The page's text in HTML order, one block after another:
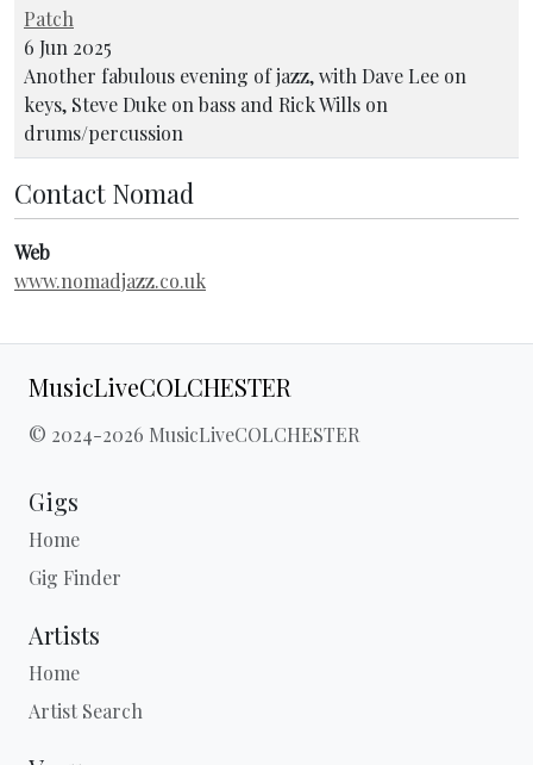
Patch
6 Jun 2025
Another fabulous evening of jazz, with Dave Lee on
keys, Steve Duke on bass and Rick Wills on
drums/percussion
Contact Nomad
Web
www.nomadjazz.co.uk
MusicLiveCOLCHESTER
© 2024-2026 MusicLiveCOLCHESTER
Gigs
Home
Gig Finder
Artists
Home
Artist Search